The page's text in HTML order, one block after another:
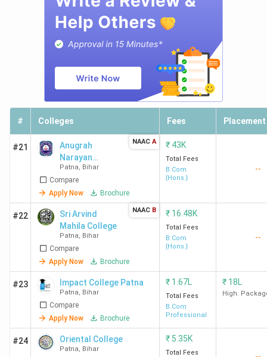
# Colleges Fees Placement
#21
Anugrah
Narayan
College - [ANC]
Patna, Bihar
Compare
Apply Now
Brochure
NAAC A ₹ 43K
Total Fees
B.Com
{Hons.}
--
#22
Sri Arvind
Mahila College
Patna, Bihar
Compare
Apply Now
Brochure
NAAC B ₹ 16.48K
Total Fees
B.Com
{Hons.}
--
#23 Impact College Patna
Patna, Bihar
Compare
Apply Now
Brochure
₹ 1.67L
Total Fees
B.Com
Professional
₹ 18L
High.
#24 Oriental College
Patna, Bihar
₹ 5.35K
Total Fees